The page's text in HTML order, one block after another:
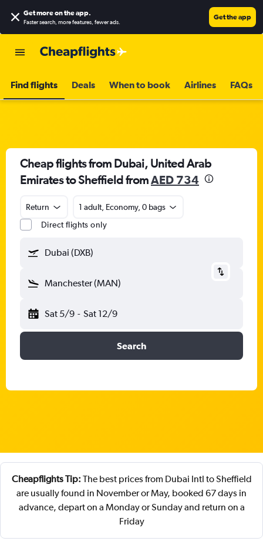
Get more on the app.
Faster search, more features, fewer ads.
Get the app
Find flights Deals When to book Airlines FAQs
Cheap flights from Dubai, United Arab
Emirates to Sheffield fromAED 734
Return
1 adult, Economy, 0 bags
Direct flights only
Dubai (DXB)
Manchester (MAN)
Sat 5/9 - Sat 12/9
Search
Cheapflights Tip: The best prices from Dubai Intl to Sheffield
are usually found in November or May, booked 67 days in
advance, depart on a Monday or Sunday and return on a
Friday